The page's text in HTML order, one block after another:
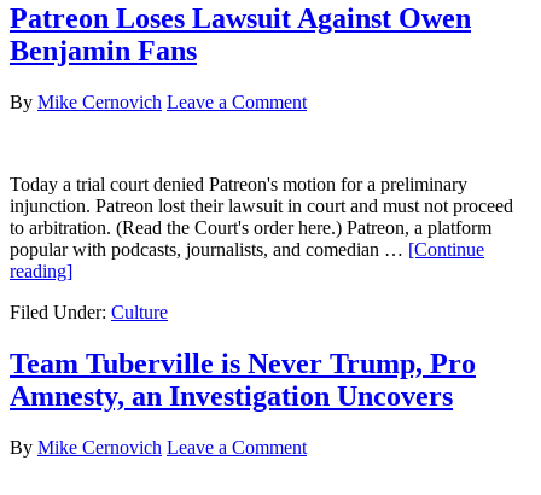
Humanity?
Patreon Loses Lawsuit Against Owen
Benjamin Fans
By Mike Cernovich Leave a Comment
Today a trial court denied Patreon's motion for a preliminary
injunction. Patreon lost their lawsuit in court and must not proceed
to arbitration. (Read the Court's order here.) Patreon, a platform
popular with podcasts, journalists, and comedian … [Continue
reading]about
Loses
Against
Owen
Benjamin
Filed Under: Culture
Team Tuberville is Never Trump, Pro
Amnesty, an Investigation Uncovers
By Mike Cernovich Leave a Comment